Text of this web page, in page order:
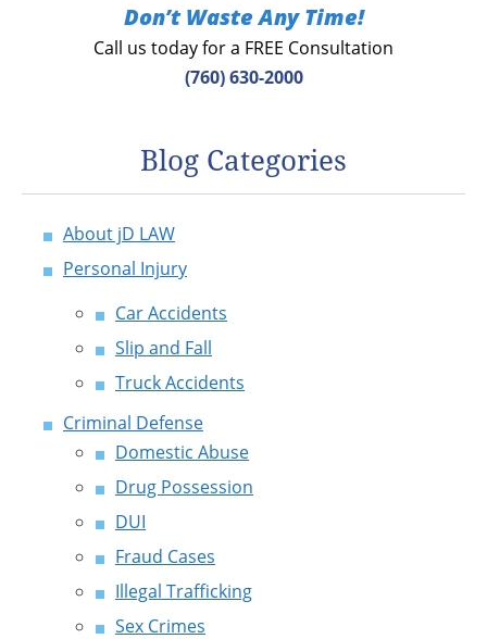
Don’t Waste Any Time!
Call us today for a FREE Consultation
(760) 630-2000
Blog Categories
About jD LAW
Personal Injury
Car Accidents
Slip and Fall
Truck Accidents
Criminal Defense
Domestic Abuse
Drug Possession
DUI
Fraud Cases
Illegal Trafficking
Sex Crimes